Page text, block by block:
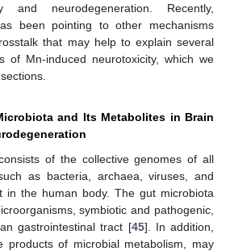
and neurodegeneration. Recently,
been pointing to other mechanisms
that may help to explain several
of Mn-induced neurotoxicity, which we
and Its Metabolites in Brain
of the collective genomes of all
as bacteria, archaea, viruses, and
in the human body. The gut microbiota
symbiotic and pathogenic,
gastrointestinal tract [45]. In addition,
products of microbial metabolism, may